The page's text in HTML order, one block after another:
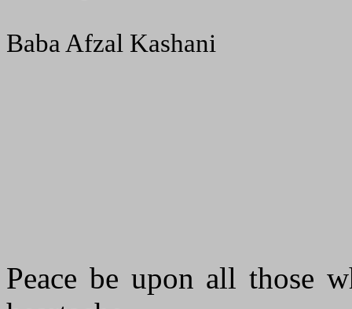
Baba Afzal Kashani
Peace be upon all those